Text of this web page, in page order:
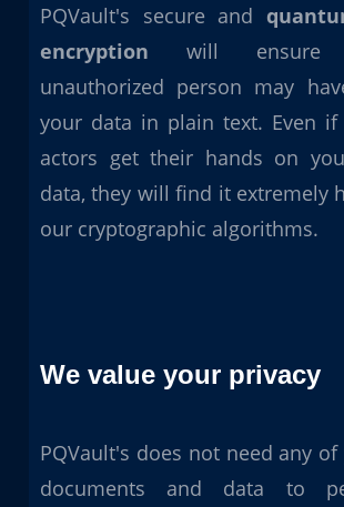
PQVault's secure and
encryption will ensure
unauthorized person may
your data in plain text. Even if
actors get their hands on
data, they will find it extremely
our cryptographic algorithms.
We value your privacy
PQVault's does not need any
documents and data to